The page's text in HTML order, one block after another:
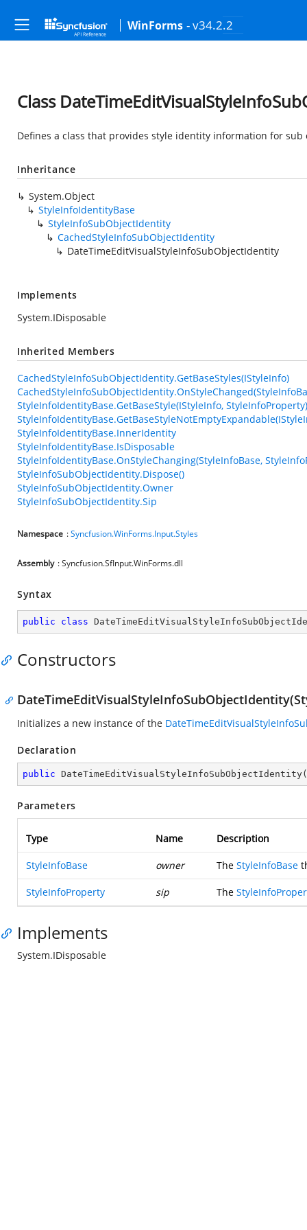
WinForms - v34.2.2
Class
Defines a class that provides style identity information for
Inheritance
System.Object
StyleInfoIdentityBase
StyleInfoSubObjectIdentity
CachedStyleInfoSubObjectIdentity
DateTimeEditVisualStyleInfoSubObjectIdentity
Implements
System.IDisposable
Inherited Members
CachedStyleInfoSubObjectIdentity.GetBaseStyles(IStyleInfo)
StyleInfoIdentityBase.GetBaseStyle(IStyleInfo, StyleInfoProperty)
StyleInfoIdentityBase.InnerIdentity
StyleInfoIdentityBase.IsDisposable
StyleInfoIdentityBase.OnStyleChanging(StyleInfoBase,
StyleInfoSubObjectIdentity.Dispose()
StyleInfoSubObjectIdentity.Owner
StyleInfoSubObjectIdentity.Sip
Namespace :Syncfusion.WinForms.Input.Styles
Assembly : Syncfusion.SfInput.WinForms.dll
Syntax
public class
Constructors
Initializes a new instance of the
Declaration
public DateTimeEditVisualStyleInfoSubObjectIdentity(
Parameters
Type Name Description
StyleInfoBase owner The StyleInfoBase
StyleInfoProperty sip The
Implements
System.IDisposable